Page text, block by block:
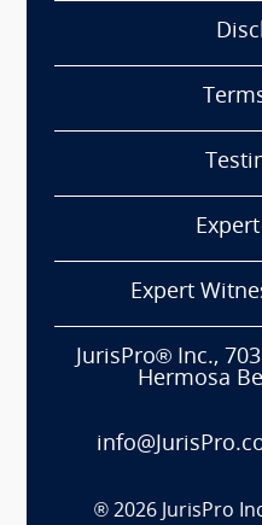
Expert
JurisPro® Inc.,
Hermosa
® 2026 JurisPro